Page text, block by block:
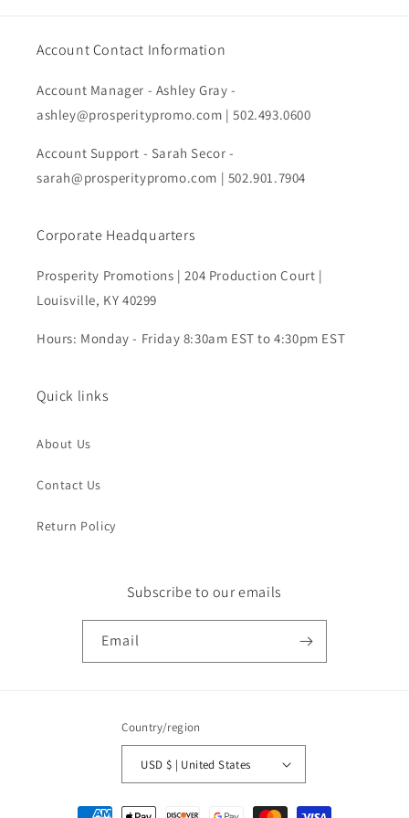
Account Contact Information
Account Manager - Ashley Gray -
ashley@prosperitypromo.com | 502.493.0600
Account Support - Sarah Secor -
sarah@prosperitypromo.com | 502.901.7904
Corporate Headquarters
Prosperity Promotions | 204 Production Court |
Louisville, KY 40299
Hours: Monday - Friday 8:30am EST to 4:30pm EST
Quick links
About Us
Contact Us
Return Policy
Subscribe to our emails
Email
Country/region
USD $ | United States
Payment